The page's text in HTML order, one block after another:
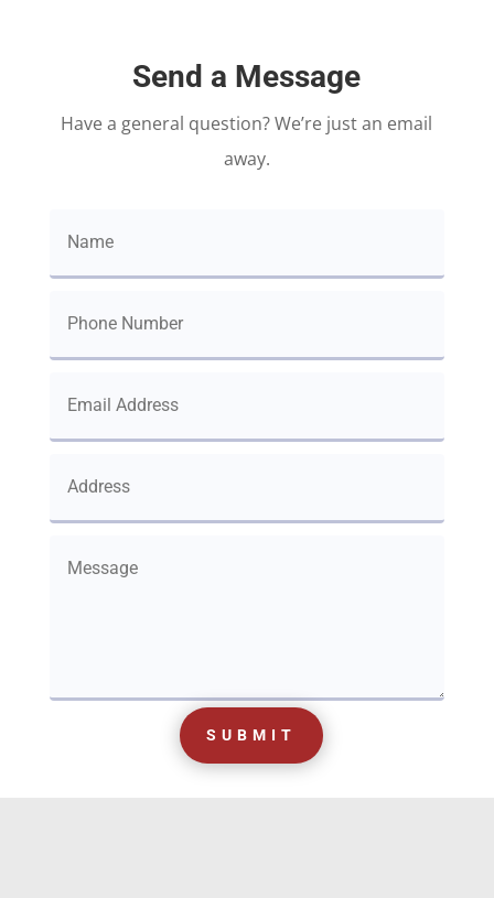
Send a Message
Have a general question? We’re just an email
away.
SUBMIT